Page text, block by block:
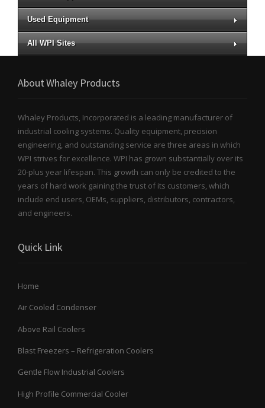
Used Equipment
All WPI Sites
About Whaley Products
Whaley Products, Incorporated is a leading manufacturer of
industrial cooling systems. Quality equipment, precision
engineering, and outstanding service are three areas in which
WPI strives for excellence. WPI has grown substantially over its
20-plus year lifespan. This growth can only be credited to the
years of hard work gaining the trust of its customers, which
include end users, OEMs, suppliers, distributors, contractors,
and engineers.
Quick Link
Home
Air Cooled Condenser
Above Rail Coolers
Blast Freezers – Refrigeration Coolers
Gentle Flow Industrial Coolers
High Profile Commercial Cooler